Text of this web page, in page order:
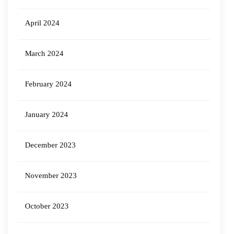
April 2024
March 2024
February 2024
January 2024
December 2023
November 2023
October 2023